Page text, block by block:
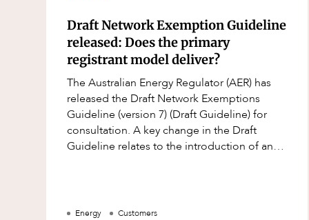
Draft Network Exemption Guideline
released: Does the primary
registrant model deliver?
The Australian Energy Regulator (AER) has
released the Draft Network Exemptions
Guideline (version 7) (Draft Guideline) for
consultation. A key change in the Draft
Guideline relates to the introduction of an
Energy Customers